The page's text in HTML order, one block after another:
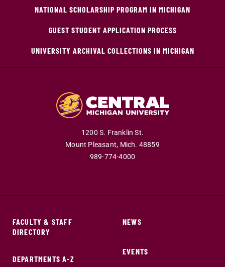
NATIONAL SCHOLARSHIP PROGRAM IN MICHIGAN
GUEST STUDENT APPLICATION PROCESS
UNIVERSITY ARCHIVAL COLLECTIONS IN MICHIGAN
1200 S. Franklin St.
Mount Pleasant, Mich. 48859
989-774-4000
FACULTY & STAFF
DIRECTORY
DEPARTMENTS A-Z
NEWS
EVENTS